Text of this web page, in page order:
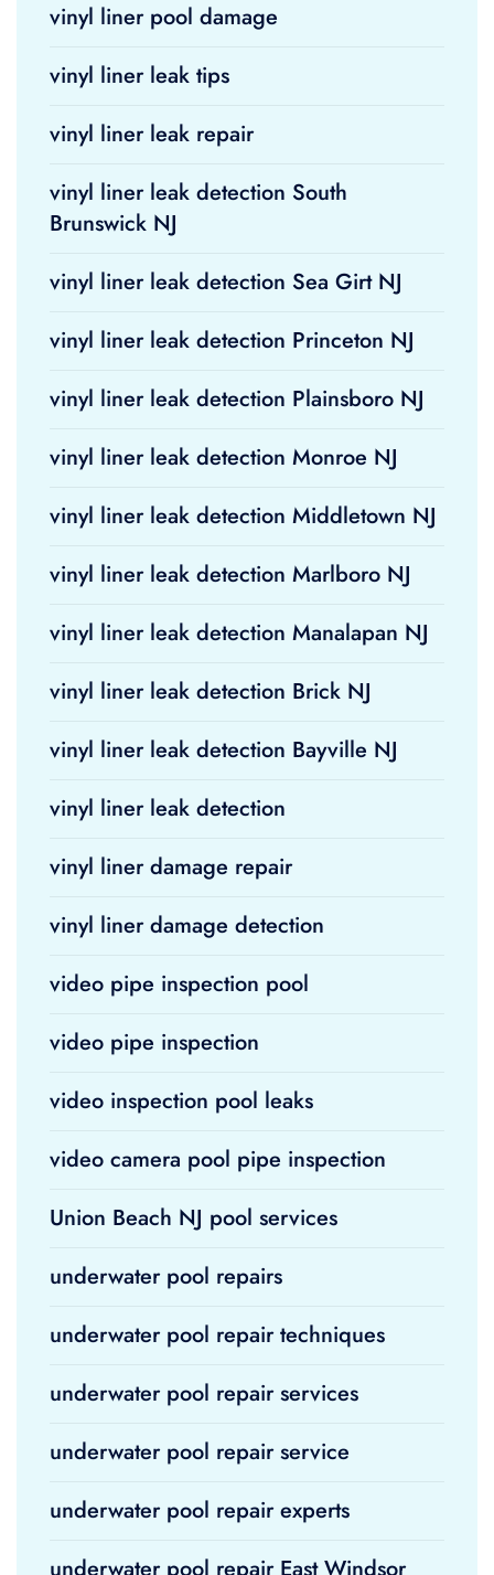
vinyl liner pool damage
vinyl liner leak tips
vinyl liner leak repair
vinyl liner leak detection South
Brunswick NJ
vinyl liner leak detection Sea Girt NJ
vinyl liner leak detection Princeton NJ
vinyl liner leak detection Plainsboro NJ
vinyl liner leak detection Monroe NJ
vinyl liner leak detection Middletown NJ
vinyl liner leak detection Marlboro NJ
vinyl liner leak detection Manalapan NJ
vinyl liner leak detection Brick NJ
vinyl liner leak detection Bayville NJ
vinyl liner leak detection
vinyl liner damage repair
vinyl liner damage detection
video pipe inspection pool
video pipe inspection
video inspection pool leaks
video camera pool pipe inspection
Union Beach NJ pool services
underwater pool repairs
underwater pool repair techniques
underwater pool repair services
underwater pool repair service
underwater pool repair experts